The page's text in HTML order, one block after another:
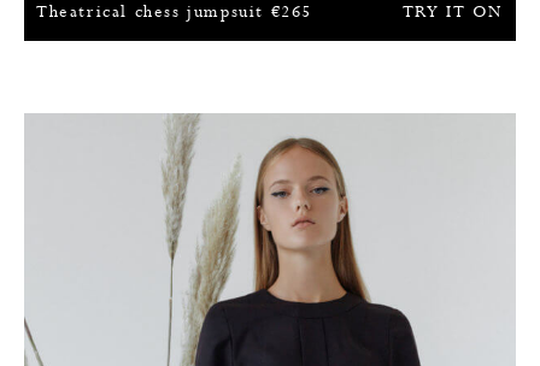
TRY IT ON
Theatrical chess jumpsuit €265